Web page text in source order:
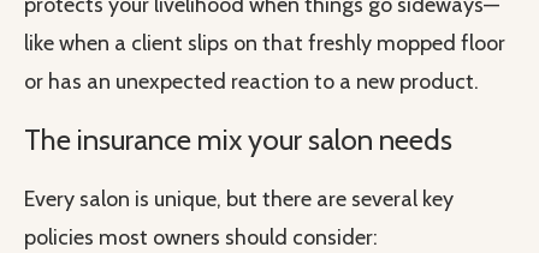
like when a client slips on that freshly mopped floor
or has an unexpected reaction to a new product.
The insurance mix your salon needs
Every salon is unique, but there are several key
policies most owners should consider: